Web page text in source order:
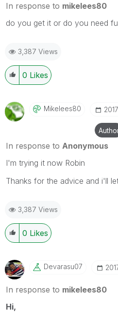
In response to mikelees80
do you get it or do you need
3,387 Views
0 Likes
Mikelees80
In response to Anonymous
I'm trying it now Robin
Thanks for the advice and i'll
3,387 Views
0 Likes
Devarasu07
In response to mikelees80
Hi,